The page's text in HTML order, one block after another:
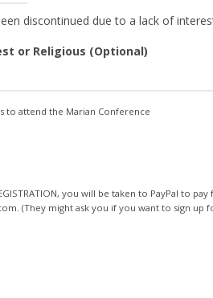
discontinued due to a lack of
or Religious (Optional)
to attend the Marian Conference
you will be taken to PayPal to
(They might ask you if you want to sign up